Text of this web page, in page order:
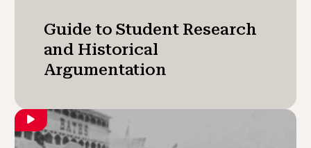
Guide to Student Research
and Historical
Argumentation